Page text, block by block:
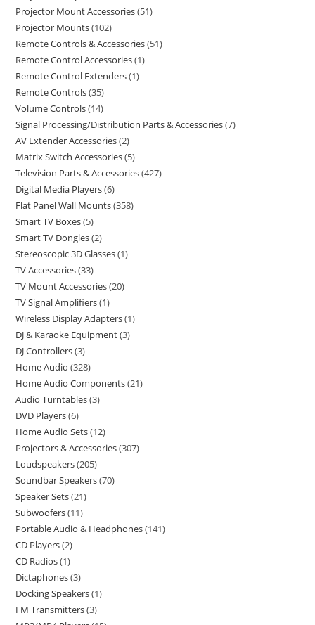
Projector Mount Accessories 51
Projector Mounts 102
Remote Controls & Accessories 51
Remote Control Accessories 1
Remote Control Extenders 1
Remote Controls 35
Volume Controls 14
Signal Processing/Distribution Parts & Accessories 7
AV Extender Accessories 2
Matrix Switch Accessories 5
Television Parts & Accessories 427
Digital Media Players 6
Flat Panel Wall Mounts 358
Smart TV Boxes 5
Smart TV Dongles 2
Stereoscopic 3D Glasses 1
TV Accessories 33
TV Mount Accessories 20
TV Signal Amplifiers 1
Wireless Display Adapters 1
DJ & Karaoke Equipment 3
DJ Controllers 3
Home Audio 328
Home Audio Components 21
Audio Turntables 3
DVD Players 6
Home Audio Sets 12
Projectors & Accessories 307
Loudspeakers 205
Soundbar Speakers 70
Speaker Sets 21
Subwoofers 11
Portable Audio & Headphones 141
CD Players 2
CD Radios 1
Dictaphones 3
Docking Speakers 1
FM Transmitters 3